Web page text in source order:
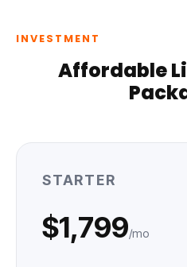
INVESTMENT
Affordable
STARTER
$1,799/mo